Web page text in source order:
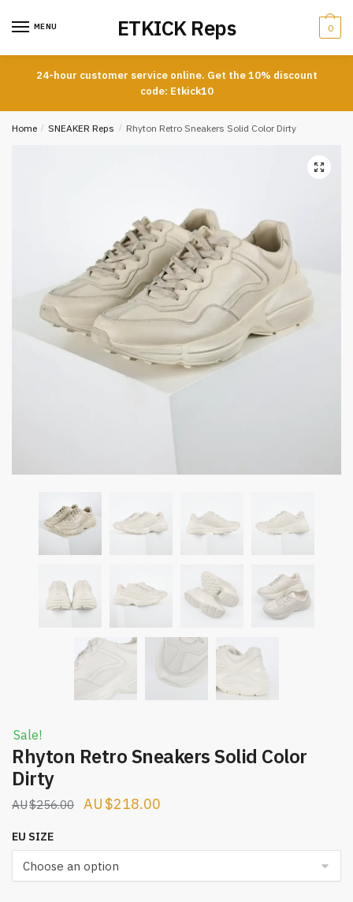
MENU ETKICK Reps 0
24-hour customer service online. Get the 10% discount
code: Etkick10
Home / SNEAKER Reps / Rhyton Retro Sneakers Solid Color Dirty
Sale!
Rhyton Retro Sneakers Solid Color
Dirty
$256.00
Original
$256.00.
$218.00
EU SIZE